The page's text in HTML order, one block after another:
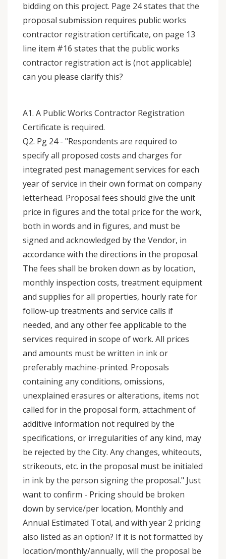
bidding on this project. Page 24 states that the
proposal submission requires public works
contractor registration certificate, on page 13
line item #16 states that the public works
contractor registration act is (not applicable)
can you please clarify this?
A1. A Public Works Contractor Registration
Certificate is required.
Q2. Pg 24 - "Respondents are required to
specify all proposed costs and charges for
integrated pest management services for each
year of service in their own format on company
letterhead. Proposal fees should give the unit
price in figures and the total price for the work,
both in words and in figures, and must be
signed and acknowledged by the Vendor, in
accordance with the directions in the proposal.
The fees shall be broken down as by location,
monthly inspection costs, treatment equipment
and supplies for all properties, hourly rate for
follow-up treatments and service calls if
needed, and any other fee applicable to the
services required in scope of work. All prices
and amounts must be written in ink or
preferably machine-printed. Proposals
containing any conditions, omissions,
unexplained erasures or alterations, items not
called for in the proposal form, attachment of
additive information not required by the
specifications, or irregularities of any kind, may
be rejected by the City. Any changes, whiteouts,
strikeouts, etc. in the proposal must be initialed
in ink by the person signing the proposal." Just
want to confirm - Pricing should be broken
down by service/per location, Monthly and
Annual Estimated Total, and with year 2 pricing
also listed as an option? If it is not formatted by
location/monthly/annually, will the proposal be